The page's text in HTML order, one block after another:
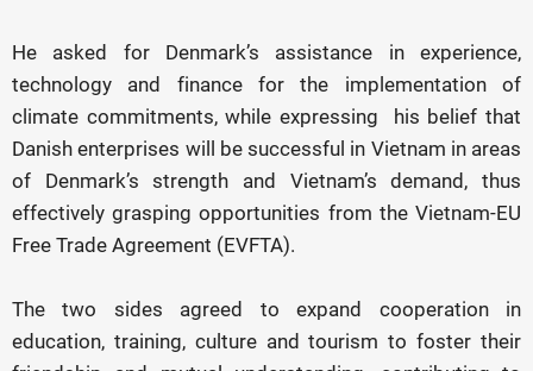
He asked for Denmark’s assistance in experience,
technology and finance for the implementation of
climate commitments, while expressing his belief that
Danish enterprises will be successful in Vietnam in areas
of Denmark’s strength and Vietnam’s demand, thus
effectively grasping opportunities from the Vietnam-EU
Free Trade Agreement (EVFTA).
The two sides agreed to expand cooperation in
education, training, culture and tourism to foster their